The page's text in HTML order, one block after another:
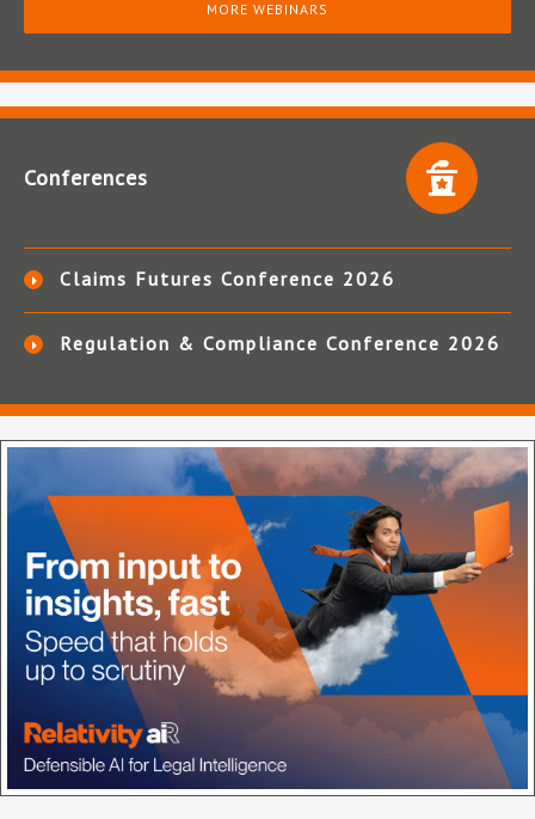
MORE WEBINARS
Conferences
Claims Futures Conference 2026
Regulation & Compliance Conference 2026